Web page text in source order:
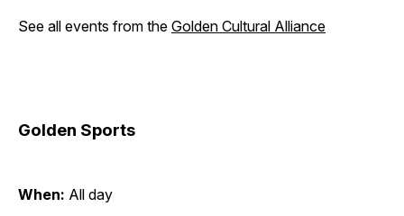
See all events from the Golden Cultural Alliance
Golden Sports
When: All day